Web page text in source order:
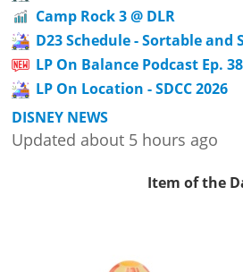
Camp Rock 3 @ DLR
D23 Schedule - Sortable and
LP On Balance Podcast Ep. 38
LP On Location - SDCC 2026
DISNEY NEWS
Updated about 5 hours ago
Item of the